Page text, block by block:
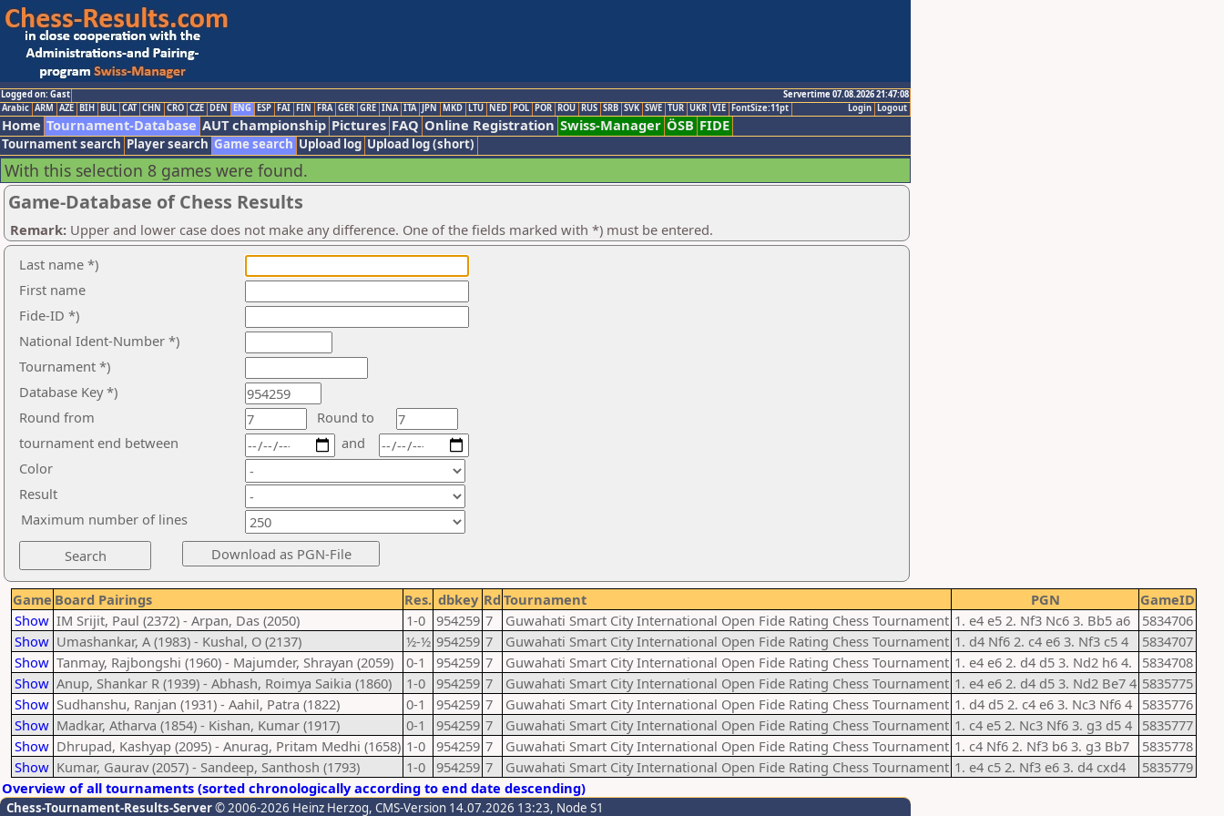
Logged on: Gast
Servertime 07.08.2026 21:47:08
Logout
Login
Arabic ARM AZE BIH BUL CAT CHN CRO CZE DEN ENG ESP FAI FIN FRA GER GRE INA ITA JPN MKD LTU NED POL POR ROU RUS SRB SVK SWE TUR UKR VIE FontSize:11pt
Home Tournament-Database AUT championship Pictures FAQ Online Registration Swiss-Manager ÖSB FIDE
Tournament search Player search Game search Upload log Upload log (short)
With this selection 8 games were found.
Game-Database of Chess Results
Remark: Upper and lower case does not make any difference. One of the fields marked with *) must be entered.
Last name *)
First name
Fide-ID *)
National Ident-Number *)
Tournament *)
Database Key *)
Round from
Round to
tournament end between
Color
Result
and
Maximum number of lines
Game Board Pairings Res. dbkey Rd Tournament PGN
GameID
Show IM Srijit, Paul (2372) - Arpan, Das (2050) 1-0 954259 7 Guwahati Smart City International Open Fide Rating Chess Tournament 1. e4 e5 2. Nf3 Nc6 3. Bb5 a6
5834706
Show Umashankar, A (1983) - Kushal, O (2137) ½-½ 954259 7 Guwahati Smart City International Open Fide Rating Chess Tournament 1. d4 Nf6 2. c4 e6 3. Nf3 c5 4
5834707
Show Tanmay, Rajbongshi (1960) - Majumder, Shrayan (2059) 0-1 954259 7 Guwahati Smart City International Open Fide Rating Chess Tournament 1. e4 e6 2. d4 d5 3. Nd2 h6 4.
5834708
Show Anup, Shankar R (1939) - Abhash, Roimya Saikia (1860) 1-0 954259 7 Guwahati Smart City International Open Fide Rating Chess Tournament 1. e4 e6 2. d4 d5 3. Nd2 Be7 4 5835775
Show Sudhanshu, Ranjan (1931) - Aahil, Patra (1822) 0-1 954259 7 Guwahati Smart City International Open Fide Rating Chess Tournament 1. d4 d5 2. c4 e6 3. Nc3 Nf6 4 5835776
Show Madkar, Atharva (1854) - Kishan, Kumar (1917) 0-1 954259 7 Guwahati Smart City International Open Fide Rating Chess Tournament 1. c4 e5 2. Nc3 Nf6 3. g3 d5 4 5835777
Show Dhrupad, Kashyap (2095) - Anurag, Pritam Medhi (1658) 1-0 954259 7 Guwahati Smart City International Open Fide Rating Chess Tournament 1. c4 Nf6 2. Nf3 b6 3. g3 Bb7
5835778
Show Kumar, Gaurav (2057) - Sandeep, Santhosh (1793) 1-0 954259 7 Guwahati Smart City International Open Fide Rating Chess Tournament 1. e4 c5 2. Nf3 e6 3. d4 cxd4
5835779
Overview of all tournaments (sorted chronologically according to end date descending)
Chess-Tournament-Results-Server© 2006-2026 Heinz Herzog, CMS-Version 14.07.2026 13:23, Node S1